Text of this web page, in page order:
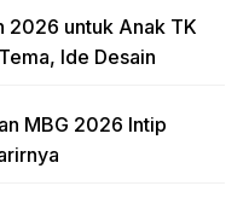
2026 untuk Anak TK
Ide Desain
MBG 2026 Intip